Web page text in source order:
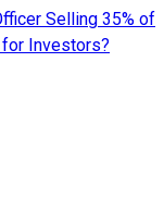
Selling 35% of
for Investors?